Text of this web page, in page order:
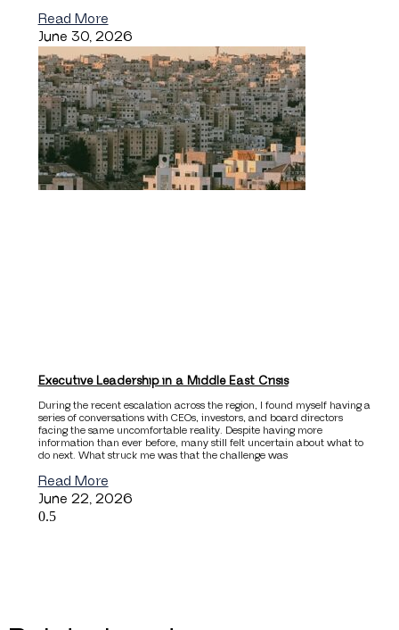
Read More
June 30, 2026
Executive Leadership in a Middle East Crisis
During the recent escalation across the region, I found myself having a
series of conversations with CEOs, investors, and board directors
facing the same uncomfortable reality. Despite having more
information than ever before, many still felt uncertain about what to
do next. What struck me was that the challenge was
Read More
June 22, 2026